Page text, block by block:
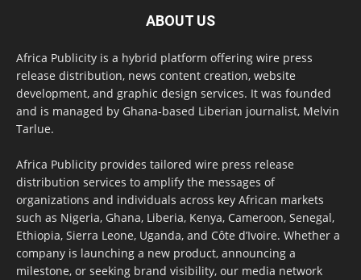
ABOUT US
Africa Publicity is a hybrid platform offering wire press
release distribution, news content creation, website
development, and graphic design services. It was founded
and is managed by Ghana-based Liberian journalist, Melvin
Tarlue.
Africa Publicity provides tailored wire press release
distribution services to amplify the messages of
organizations and individuals across key African markets
such as Nigeria, Ghana, Liberia, Kenya, Cameroon, Senegal,
Ethiopia, Sierra Leone, Uganda, and Côte d’Ivoire. Whether a
company is launching a new product, announcing a
milestone, or seeking brand visibility, our media network